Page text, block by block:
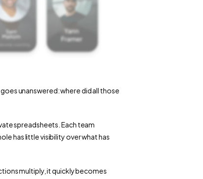
unanswered: where did all those
spreadsheets. Each team
has little visibility over what has
multiply, it quickly becomes